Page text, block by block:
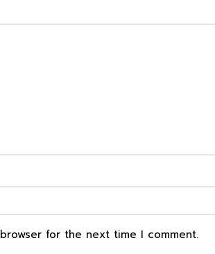
for the next time I comment.